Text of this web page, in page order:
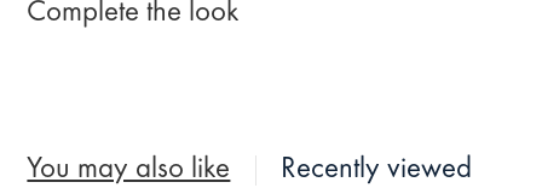
Complete the look
You may also like Recently viewed